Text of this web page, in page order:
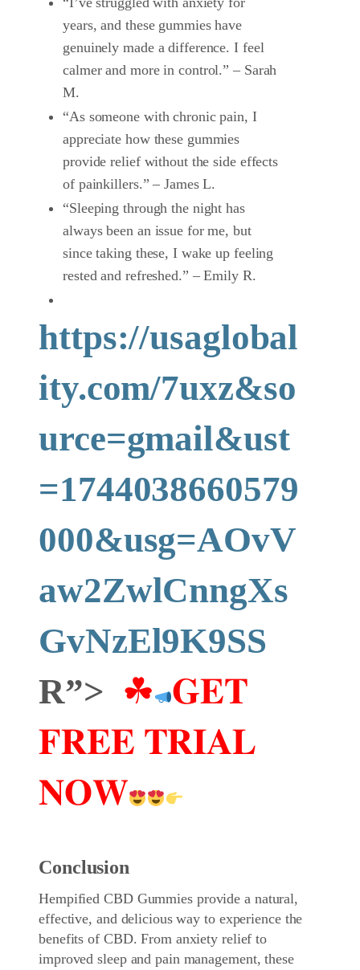
years, and these gummies have
genuinely made a difference. I feel
calmer and more in control.” – Sarah
M.
“As someone with chronic pain, I
appreciate how these gummies
provide relief without the side effects
of painkillers.” – James L.
“Sleeping through the night has
always been an issue for me, but
since taking these, I wake up feeling
rested and refreshed.” – Emily R.
https://usaglobal
ity.com/7uxz&so
urce=gmail&ust
=1744038660579
000&usg=AOvV
aw2ZwlCnngXs
GvNzEl9K9SS
R”> ☘ 𝐆𝐄𝐓
𝐅𝐑𝐄𝐄 𝐓𝐑𝐈𝐀𝐋
𝐍𝐎𝐖
Conclusion
Hempified CBD Gummies provide a natural,
effective, and delicious way to experience the
benefits of CBD. From anxiety relief to
improved sleep and pain management, these